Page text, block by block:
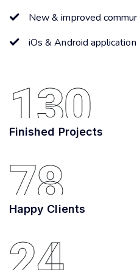
New & improved
iOs & Android
130
Finished Projects
78
Happy Clients